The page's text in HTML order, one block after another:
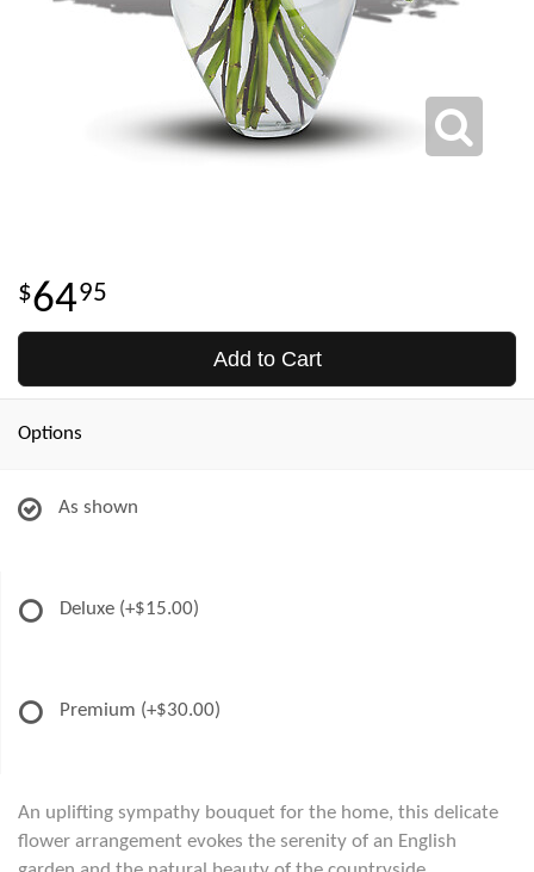
6495
Add to Cart
Options
As shown
Deluxe (+$15.00)
Premium (+$30.00)
An uplifting sympathy bouquet for the home, this delicate
flower arrangement evokes the serenity of an English